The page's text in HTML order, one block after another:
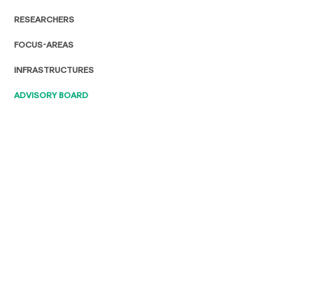
RESEARCHERS
FOCUS-AREAS
INFRASTRUCTURES
ADVISORY BOARD